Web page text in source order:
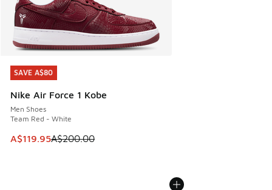
SAVE A$80
Nike Air Force 1 Kobe
Men Shoes
Team Red - White
This item is on sale. Price dropped from A$200.00 to
A$119.95A$200.00
SAVE A$80